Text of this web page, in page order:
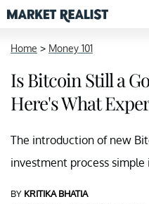
Home > Money 101
Is Bitcoin Still a
Here's What
The introduction of new
investment process
BY KRITIKA BHATIA